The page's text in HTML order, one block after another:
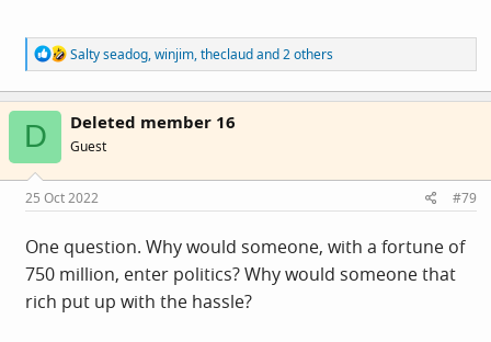
R
e
a
c
t
i
o
s
:
Salty seadog,winjim,theclaudand 2 others
D Deleted member 16
Guest
25 Oct 2022 #79
One question. Why would someone, with a fortune of
750 million, enter politics? Why would someone that
rich put up with the hassle?